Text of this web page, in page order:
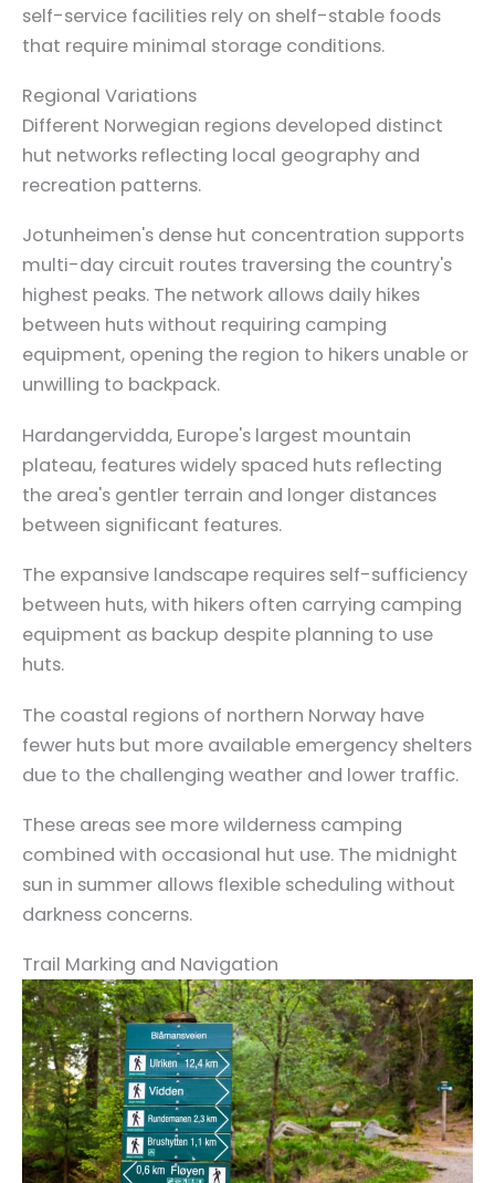
self-service facilities rely on shelf-stable foods
that require minimal storage conditions.
Regional Variations
Different Norwegian regions developed distinct
hut networks reflecting local geography and
recreation patterns.
Jotunheimen's dense hut concentration supports
multi-day circuit routes traversing the country's
highest peaks. The network allows daily hikes
between huts without requiring camping
equipment, opening the region to hikers unable or
unwilling to backpack.
Hardangervidda, Europe's largest mountain
plateau, features widely spaced huts reflecting
the area's gentler terrain and longer distances
between significant features.
The expansive landscape requires self-sufficiency
between huts, with hikers often carrying camping
equipment as backup despite planning to use
huts.
The coastal regions of northern Norway have
fewer huts but more available emergency shelters
due to the challenging weather and lower traffic.
These areas see more wilderness camping
combined with occasional hut use. The midnight
sun in summer allows flexible scheduling without
darkness concerns.
Trail Marking and Navigation